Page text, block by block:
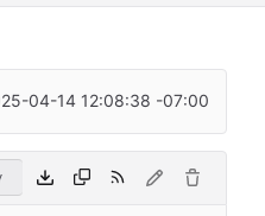
04-14 12:08:38 -07:00